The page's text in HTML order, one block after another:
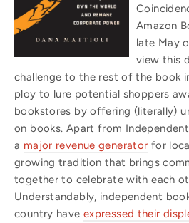
Amazon
late May
view this
challenge to the rest of the book
ploy to lure potential shoppers
bookstores by offering (literally)
on books. Apart from
a major revenue generator for
growing tradition that brings
together to celebrate with each
Understandably, independent
country have expressed their